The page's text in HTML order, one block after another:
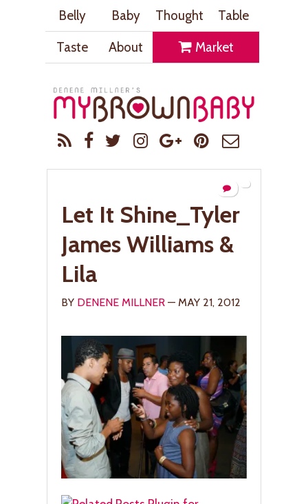
Belly Baby Thought
Table
Taste
About Market
Let It Shine_Tyler
James Williams &
Lila
BY DENENE MILLNER — MAY 21, 2012